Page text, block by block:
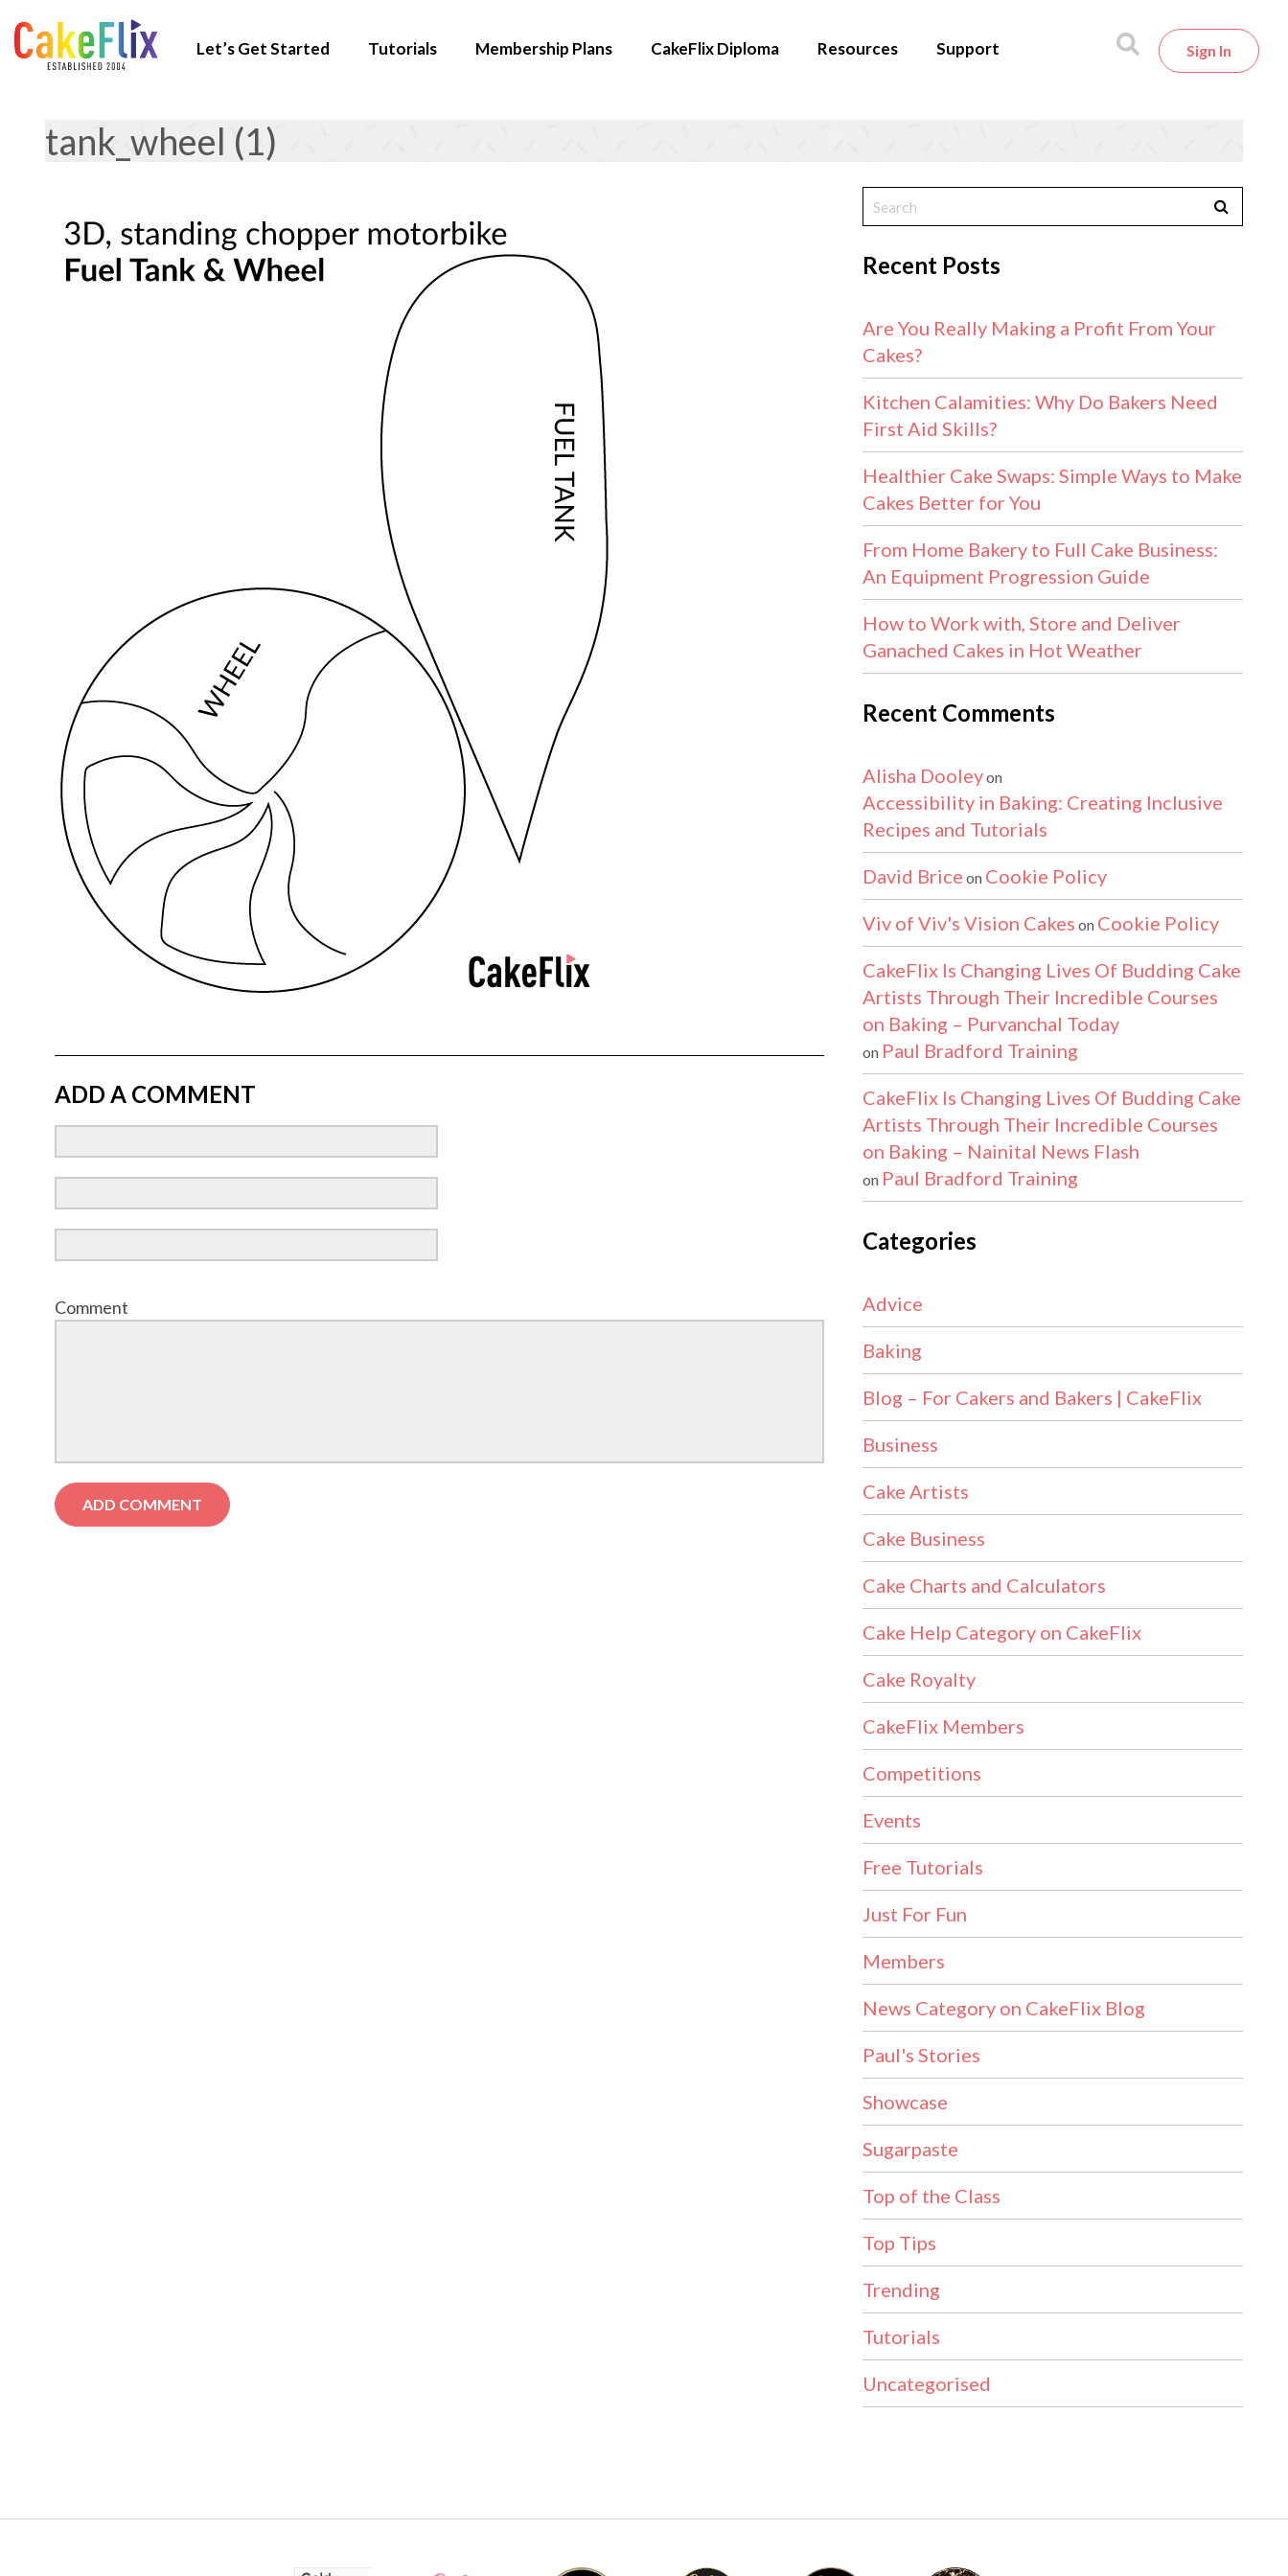
Let’s Get Started Tutorials Membership Plans CakeFlix Diploma Resources Support Sign In
tank_wheel (1)
ADD A COMMENT
Comment
Recent Posts
Are You Really Making a Profit From Your
Cakes?
Kitchen Calamities: Why Do Bakers Need
First Aid Skills?
Healthier Cake Swaps: Simple Ways to Make
Cakes Better for You
From Home Bakery to Full Cake Business:
An Equipment Progression Guide
How to Work with, Store and Deliver
Ganached Cakes in Hot Weather
Recent Comments
Alisha Dooleyon
Accessibility in Baking: Creating Inclusive
Recipes and Tutorials
David Brice on Cookie Policy
Viv of Viv's Vision Cakes on Cookie Policy
CakeFlix Is Changing Lives Of Budding Cake
Artists Through Their Incredible Courses
on Baking – Purvanchal Today
on Paul Bradford Training
CakeFlix Is Changing Lives Of Budding Cake
Artists Through Their Incredible Courses
on Baking – Nainital News Flash
on Paul Bradford Training
Categories
Advice
Baking
Blog – For Cakers and Bakers | CakeFlix
Business
Cake Artists
Cake Business
Cake Charts and Calculators
Cake Help Category on CakeFlix
Cake Royalty
CakeFlix Members
Competitions
Events
Free Tutorials
Just For Fun
Members
News Category on CakeFlix Blog
Paul's Stories
Showcase
Sugarpaste
Top of the Class
Top Tips
Trending
Tutorials
Uncategorised